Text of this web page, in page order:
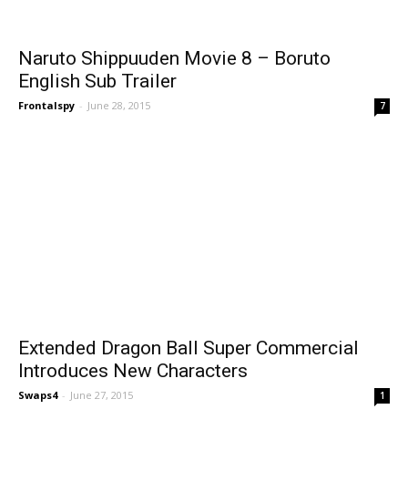
Naruto Shippuuden Movie 8 – Boruto
English Sub Trailer
Frontalspy - June 28, 2015 7
Extended Dragon Ball Super Commercial
Introduces New Characters
Swaps4 - June 27, 2015 1